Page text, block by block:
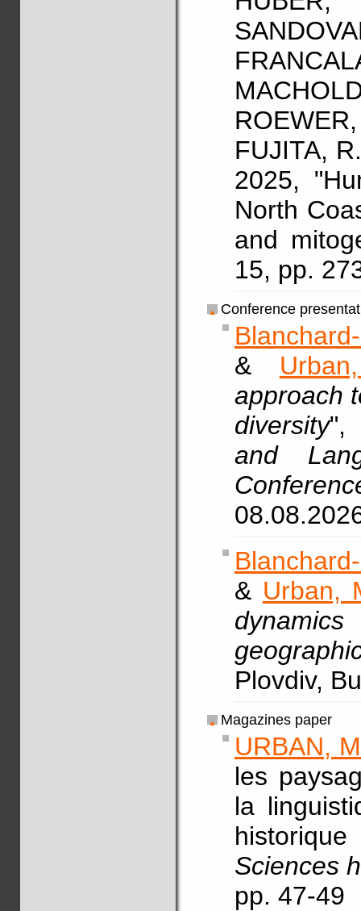
FUJITA,
2025,
North
and
15, pp.
Conference
&
approach
diversity
and
& Urban,
Plovdiv,
Magazines paper
URBAN,
les
la
Sciences
pp. 47-49